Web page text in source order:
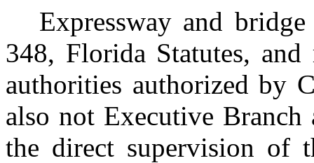
Expressway and
348, Florida Statutes,
authorities authorized by
also not Executive Branch
the direct supervision of